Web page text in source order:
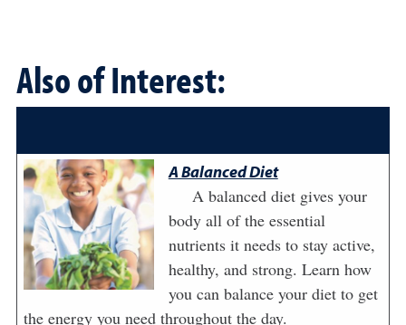
Also of Interest:
A Balanced Diet
A balanced diet gives your
body all of the essential
nutrients it needs to stay active,
healthy, and strong. Learn how
you can balance your diet to get
the energy you need throughout the day.